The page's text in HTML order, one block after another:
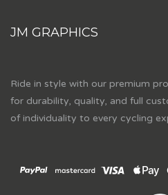
JM GRAPHICS
Ride in style with our premium
for durability, quality, and full
of individuality to every cycling